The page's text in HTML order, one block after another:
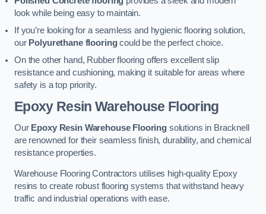
look while being easy to maintain.
If you’re looking for a seamless and hygienic flooring solution,
our Polyurethane flooringcould be the perfect choice.
On the other hand, Rubber flooring offers excellent slip
resistance and cushioning, making it suitable for areas where
safety is a top priority.
Epoxy Resin Warehouse Flooring
Our Epoxy Resin Warehouse Flooring solutions in Bracknell
are renowned for their seamless finish, durability, and chemical
resistance properties.
Warehouse Flooring Contractors utilises high-quality Epoxy
resins to create robust flooring systems that withstand heavy
traffic and industrial operations with ease.